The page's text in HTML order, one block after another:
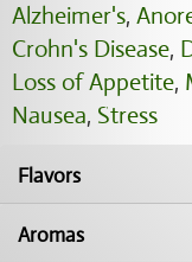
Alzheimer's,
Crohn's Disease,
Loss of Appetite,
Nausea, Stress
Flavors
Aromas